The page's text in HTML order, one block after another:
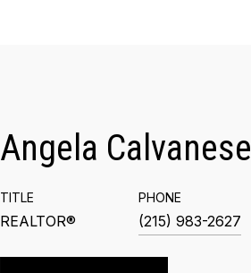
Angela Calvanese
TITLE
REALTOR®
PHONE
(215) 983-2627